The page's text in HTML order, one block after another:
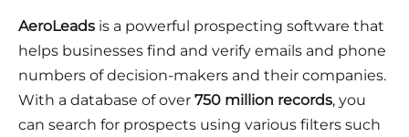
AeroLeads is a powerful prospecting software that
helps businesses find and verify emails and phone
numbers of decision-makers and their companies.
With a database of over 750 million records, you
can search for prospects using various filters such